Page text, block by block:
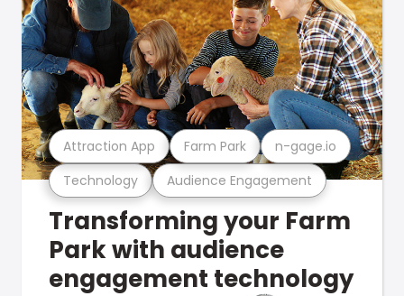
Technology Audience Engagement
Attraction App Farm Park n-gage.io
Transforming your Farm
Park with audience
engagement technology